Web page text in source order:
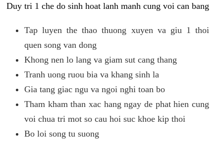
Duy tri 1 che do sinh hoat lanh manh cung voi can bang
Tap luyen the thao thuong xuyen va giu 1 thoi
quen song van dong
Khong nen lo lang va giam sut cang thang
Tranh uong ruou bia va khang sinh la
Gia tang giac ngu va ngoi nghi toan bo
Tham kham than xac hang ngay de phat hien cung
voi chua tri mot so cau hoi suc khoe kip thoi
Bo loi song tu suong